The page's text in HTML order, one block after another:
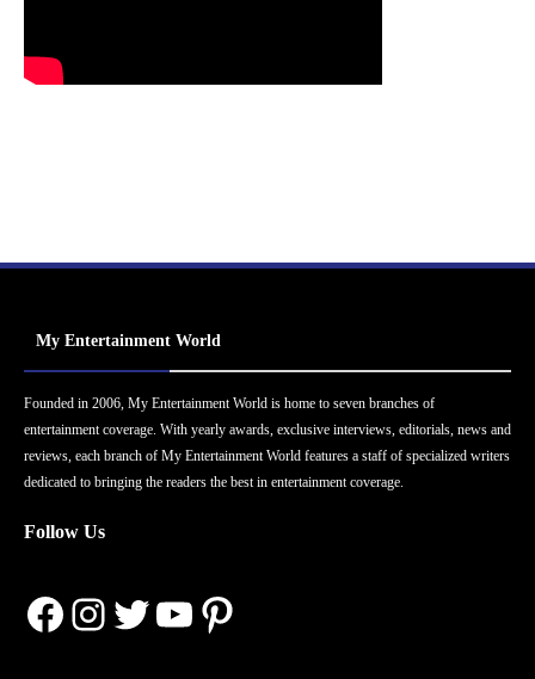
My Entertainment World
Founded in 2006, My Entertainment World is home to seven branches of
entertainment coverage. With yearly awards, exclusive interviews, editorials, news and
reviews, each branch of My Entertainment World features a staff of specialized writers
dedicated to bringing the readers the best in entertainment coverage.
Follow Us
Facebook
Instagram
Twitter
YouTube
Pinterest